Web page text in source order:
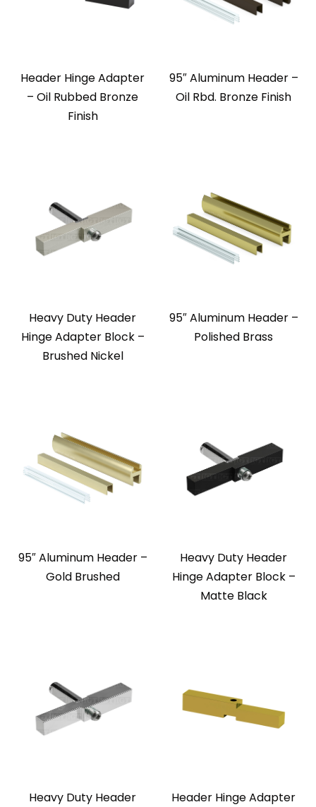
Header Hinge Adapter
– Oil Rubbed Bronze
Finish
95″ Aluminum Header –
Oil Rbd. Bronze Finish
Heavy Duty Header
Hinge Adapter Block –
Brushed Nickel
95″ Aluminum Header –
Polished Brass
95″ Aluminum Header –
Gold Brushed
Heavy Duty Header
Hinge Adapter Block –
Matte Black
Heavy Duty Header
Header Hinge Adapter